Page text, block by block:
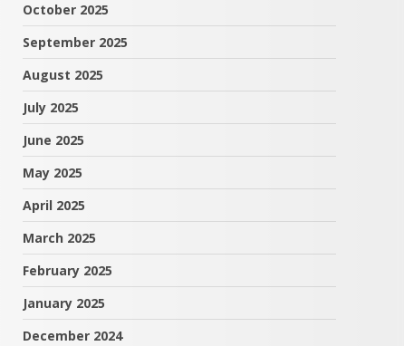
October 2025
September 2025
August 2025
July 2025
June 2025
May 2025
April 2025
March 2025
February 2025
January 2025
December 2024